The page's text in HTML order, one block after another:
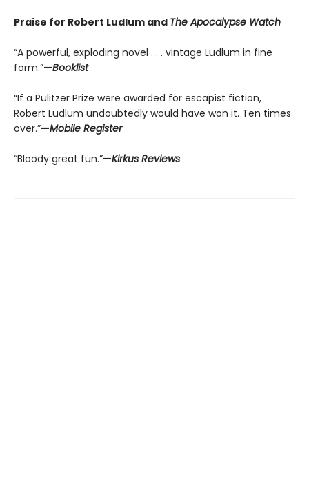
Praise for Robert Ludlum and The Apocalypse Watch
“A powerful, exploding novel . . . vintage Ludlum in fine
form.”—Booklist
“If a Pulitzer Prize were awarded for escapist fiction,
Robert Ludlum undoubtedly would have won it. Ten times
over.”—Mobile Register
“Bloody great fun.”—Kirkus Reviews